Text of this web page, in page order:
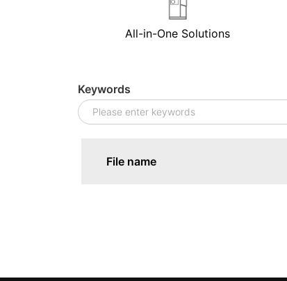
All-in-One Solutions
Keywords
File name